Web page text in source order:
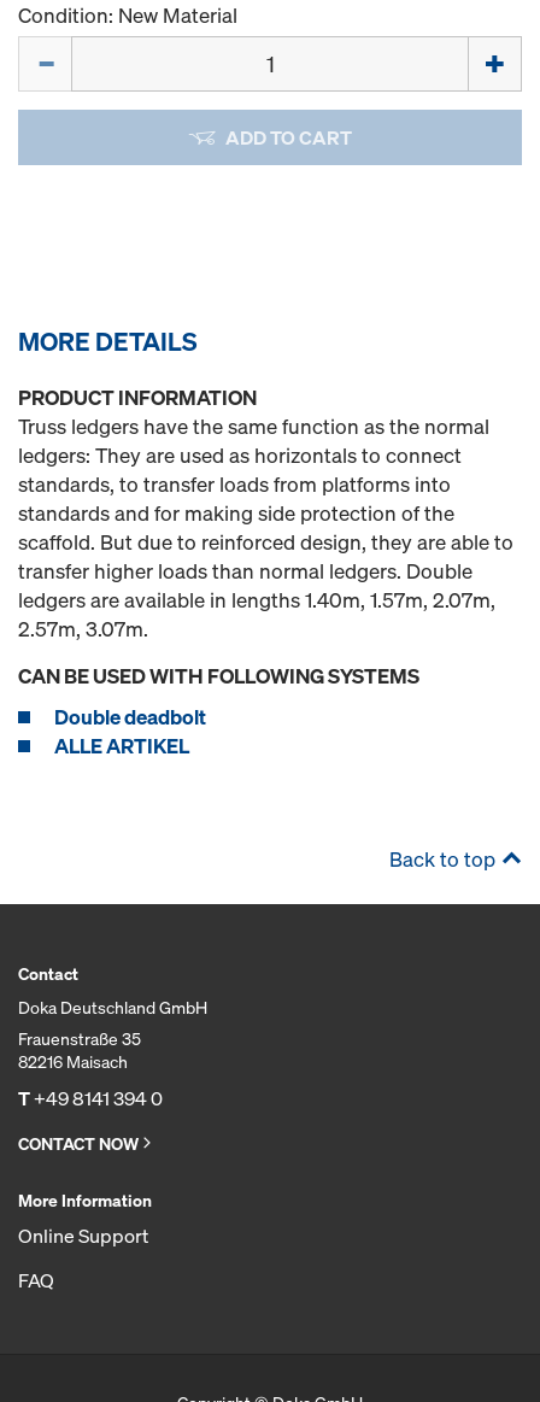
Condition: New Material
ADD TO CART
MORE DETAILS
PRODUCT INFORMATION
Truss ledgers have the same function as the normal
ledgers: They are used as horizontals to connect
standards, to transfer loads from platforms into
standards and for making side protection of the
scaffold. But due to reinforced design, they are able to
transfer higher loads than normal ledgers. Double
ledgers are available in lengths 1.40m, 1.57m, 2.07m,
2.57m, 3.07m.
CAN BE USED WITH FOLLOWING SYSTEMS
Double deadbolt
ALLE ARTIKEL
Back to top
Contact
Doka Deutschland GmbH
Frauenstraße 35
82216 Maisach
T+49 8141 394 0
CONTACT NOW
More Information
Online Support
FAQ